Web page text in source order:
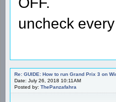
uncheck
Re: GUIDE: How to run Grand Prix 3 on
Date: July 26, 2018 10:11AM
Posted by: ThePanzafahra